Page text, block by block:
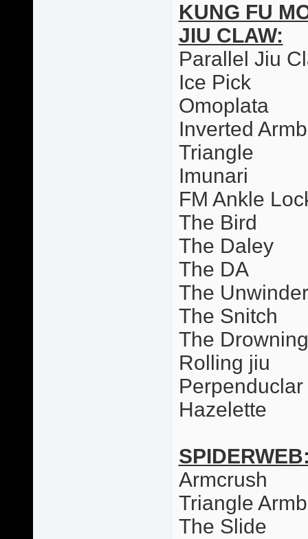
KUNG FU
JIU CLAW:
Parallel Jiu
Ice Pick
Omoplata
Inverted
Triangle
Imunari
FM Ankle
The Bird
The Daley
The DA
The Unwinder
The Snitch
The
Rolling jiu
Hazelette
Armcrush
Triangle
The Slide